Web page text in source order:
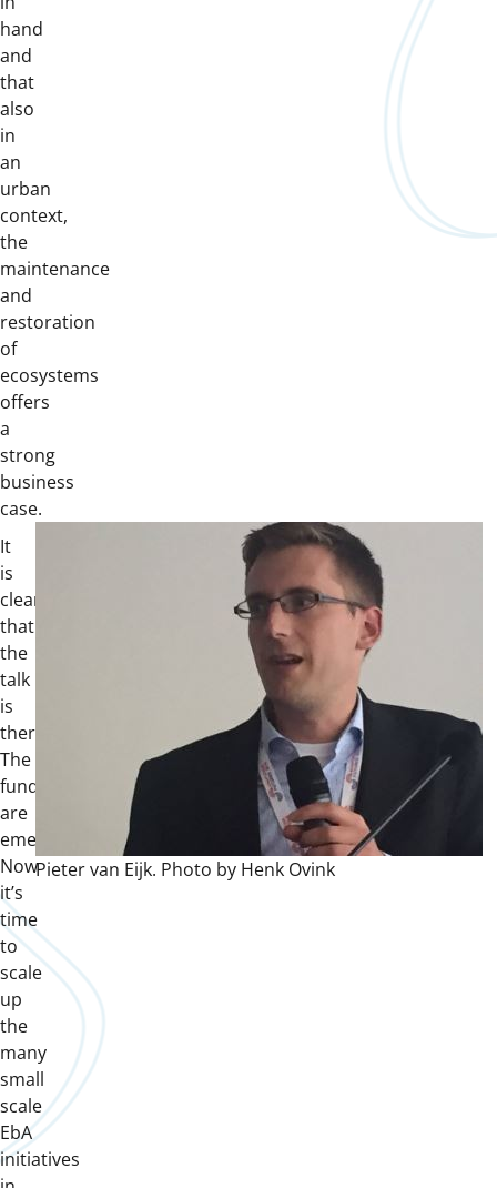
hand
and
that
also
in
an
urban
context,
the
maintenance
and
restoration
of
ecosystems
offers
a
strong
business
case.
It
is
clear
that
the
talk
is
there.
The
funds
are
emerging.
Now
it’s
time
to
scale
up
the
many
small
scale
EbA
initiatives
Pieter van Eijk. Photo by Henk Ovink